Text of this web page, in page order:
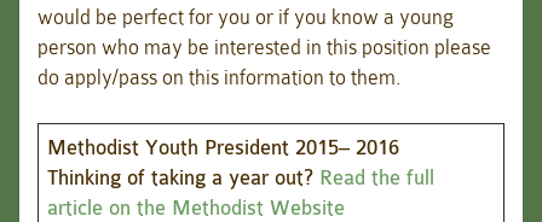
would be perfect for you or if you know a young
person who may be interested in this position please
do apply/pass on this information to them.
Methodist Youth President 2015– 2016
Thinking of taking a year out? Read the full
article on the Methodist Website